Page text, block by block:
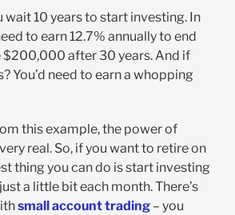
wait 10 years to start investing. In
to earn 12.7% annually to end
$200,000 after 30 years. And if
You’d need to earn a whopping
this example, the power of
real. So, if you want to retire on
thing you can do is start investing
a little bit each month. There’s
small account trading– you